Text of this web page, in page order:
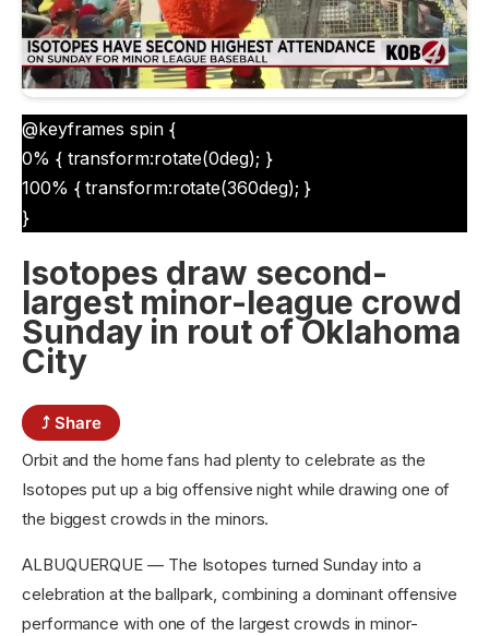
@keyframes spin {
0% { transform:rotate(0deg); }
100% { transform:rotate(360deg); }
}
Isotopes draw second-
largest minor-league crowd
Sunday in rout of Oklahoma
City
⤴ Share
Orbit and the home fans had plenty to celebrate as the
Isotopes put up a big offensive night while drawing one of
the biggest crowds in the minors.
ALBUQUERQUE — The Isotopes turned Sunday into a
celebration at the ballpark, combining a dominant offensive
performance with one of the largest crowds in minor-